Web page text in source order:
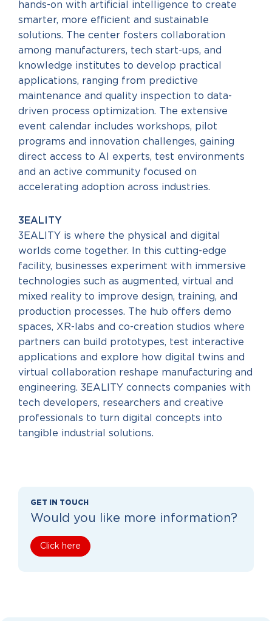
hands-on with artificial intelligence to create
smarter, more efficient and sustainable
solutions. The center fosters collaboration
among manufacturers, tech start-ups, and
knowledge institutes to develop practical
applications, ranging from predictive
maintenance and quality inspection to data-
driven process optimization. The extensive
event calendar includes workshops, pilot
programs and innovation challenges, gaining
direct access to AI experts, test environments
and an active community focused on
accelerating adoption across industries.
3EALITY
3EALITY is where the physical and digital
worlds come together. In this cutting-edge
facility, businesses experiment with immersive
technologies such as augmented, virtual and
mixed reality to improve design, training, and
production processes. The hub offers demo
spaces, XR-labs and co-creation studios where
partners can build prototypes, test interactive
applications and explore how digital twins and
virtual collaboration reshape manufacturing and
engineering. 3EALITY connects companies with
tech developers, researchers and creative
professionals to turn digital concepts into
tangible industrial solutions.
GET IN TOUCH
Would you like more information?
Click here